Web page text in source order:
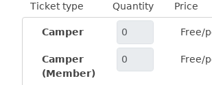
Ticket type Quantity Price
Camper Free/
Camper
(Member)
Free/